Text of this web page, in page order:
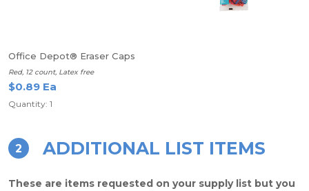
Office Depot® Eraser Caps
Red, 12 count, Latex free
$0.89 Ea
Quantity: 1
2 ADDITIONAL LIST ITEMS
These are items requested on your supply list but you